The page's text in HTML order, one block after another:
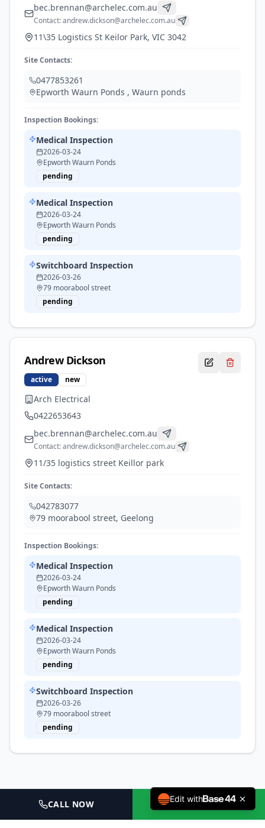
bec.brennan@archelec.com.au
Contact:andrew.dickson@archelec.com.au
11\35 Logistics St Keilor Park, VIC 3042
Site Contacts:
0477853261
Epworth Waurn Ponds , Waurn ponds
Inspection Bookings:
Medical Inspection
2026-03-24
Epworth Waurn Ponds
pending
Medical Inspection
2026-03-24
Epworth Waurn Ponds
pending
Switchboard Inspection
2026-03-26
79 moorabool street
pending
AndrewDickson
active new
Arch Electrical
0422653643
bec.brennan@archelec.com.au
Contact:andrew.dickson@archelec.com.au
11/35 logistics street Keillor park
Site Contacts:
042783077
79 moorabool street, Geelong
Inspection Bookings:
Medical Inspection
2026-03-24
Epworth Waurn Ponds
pending
Medical Inspection
2026-03-24
Epworth Waurn Ponds
pending
Switchboard Inspection
2026-03-26
79 moorabool street
pending
CALL NOW BOOK NOW
Edit with